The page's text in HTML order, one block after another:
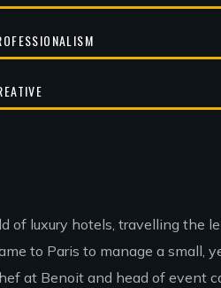
luxury hotels, travelling the
to Paris to manage a small,
at Benoit and head of event